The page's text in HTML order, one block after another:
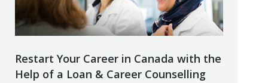
Restart Your Career in Canada with the
Help of a Loan & Career Counselling